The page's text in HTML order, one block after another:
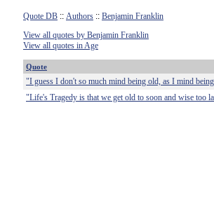
Quote DB :: Authors :: Benjamin Franklin
View all quotes by Benjamin Franklin
View all quotes in Age
Quote
"I guess I don't so much mind being old, as I mind
"Life's Tragedy is that we get old to soon and wise too